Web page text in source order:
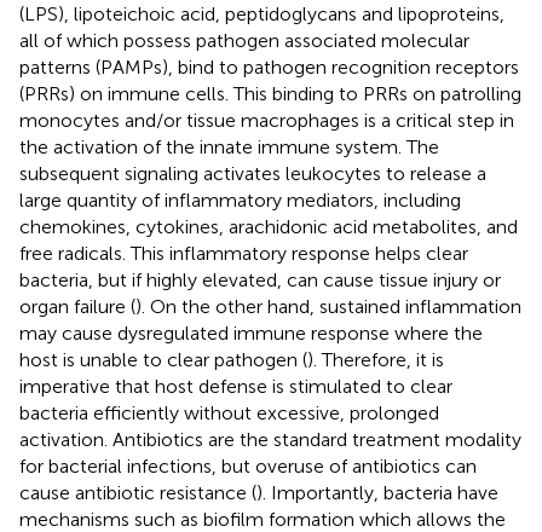
(LPS), lipoteichoic acid, peptidoglycans and lipoproteins,
all of which possess pathogen associated molecular
patterns (PAMPs), bind to pathogen recognition receptors
(PRRs) on immune cells. This binding to PRRs on patrolling
monocytes and/or tissue macrophages is a critical step in
the activation of the innate immune system. The
subsequent signaling activates leukocytes to release a
large quantity of inflammatory mediators, including
chemokines, cytokines, arachidonic acid metabolites, and
free radicals. This inflammatory response helps clear
bacteria, but if highly elevated, can cause tissue injury or
organ failure (). On the other hand, sustained inflammation
may cause dysregulated immune response where the
host is unable to clear pathogen (). Therefore, it is
imperative that host defense is stimulated to clear
bacteria efficiently without excessive, prolonged
activation. Antibiotics are the standard treatment modality
for bacterial infections, but overuse of antibiotics can
cause antibiotic resistance (). Importantly, bacteria have
mechanisms such as biofilm formation which allows the